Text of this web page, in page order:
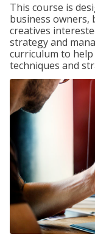
This course is
business owners,
creatives
strategy and
curriculum to
techniques and